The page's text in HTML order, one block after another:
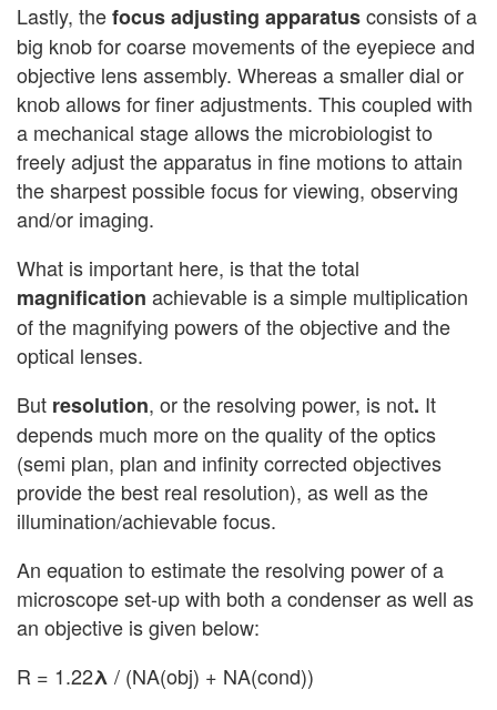
Lastly, thefocus adjusting apparatusconsists of a
big knob for coarse movements of the eyepiece and
objective lens assembly. Whereas a smaller dial or
knob allows for finer adjustments. This coupled with
a mechanical stage allows the microbiologist to
freely adjust the apparatus in fine motions to attain
the sharpest possible focus for viewing, observing
and/or imaging.
What is important here, is that the total
magnification achievable is a simple multiplication
of the magnifying powers of the objective and the
optical lenses.
But resolution, or the resolving power, is not. It
depends much more on the quality of the optics
(semi plan, plan and infinity corrected objectives
provide the best real resolution), as well as the
illumination/achievable focus.
An equation to estimate the resolving power of a
microscope set-up with both a condenser as well as
an objective is given below:
R = 1.22λ / (NA(obj) + NA(cond))